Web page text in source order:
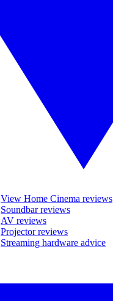
View Home Cinema reviews
Soundbar reviews
AV reviews
Projector reviews
Streaming hardware advice